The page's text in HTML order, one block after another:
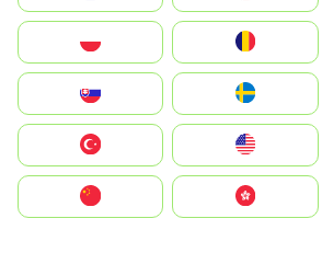
United States
中國香港特別行政區